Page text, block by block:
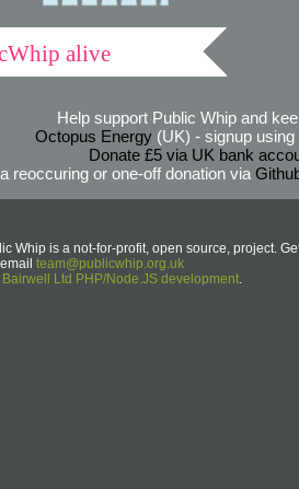
alive
Help support Public Whip and
Octopus Energy(UK) - signup using
Donate £5 via UK bank
reoccuring or one-off donation via
Whip is a not-for-profit, open source, project.
team@publicwhip.org.uk
Bairwell Ltd PHP/Node.JS development.